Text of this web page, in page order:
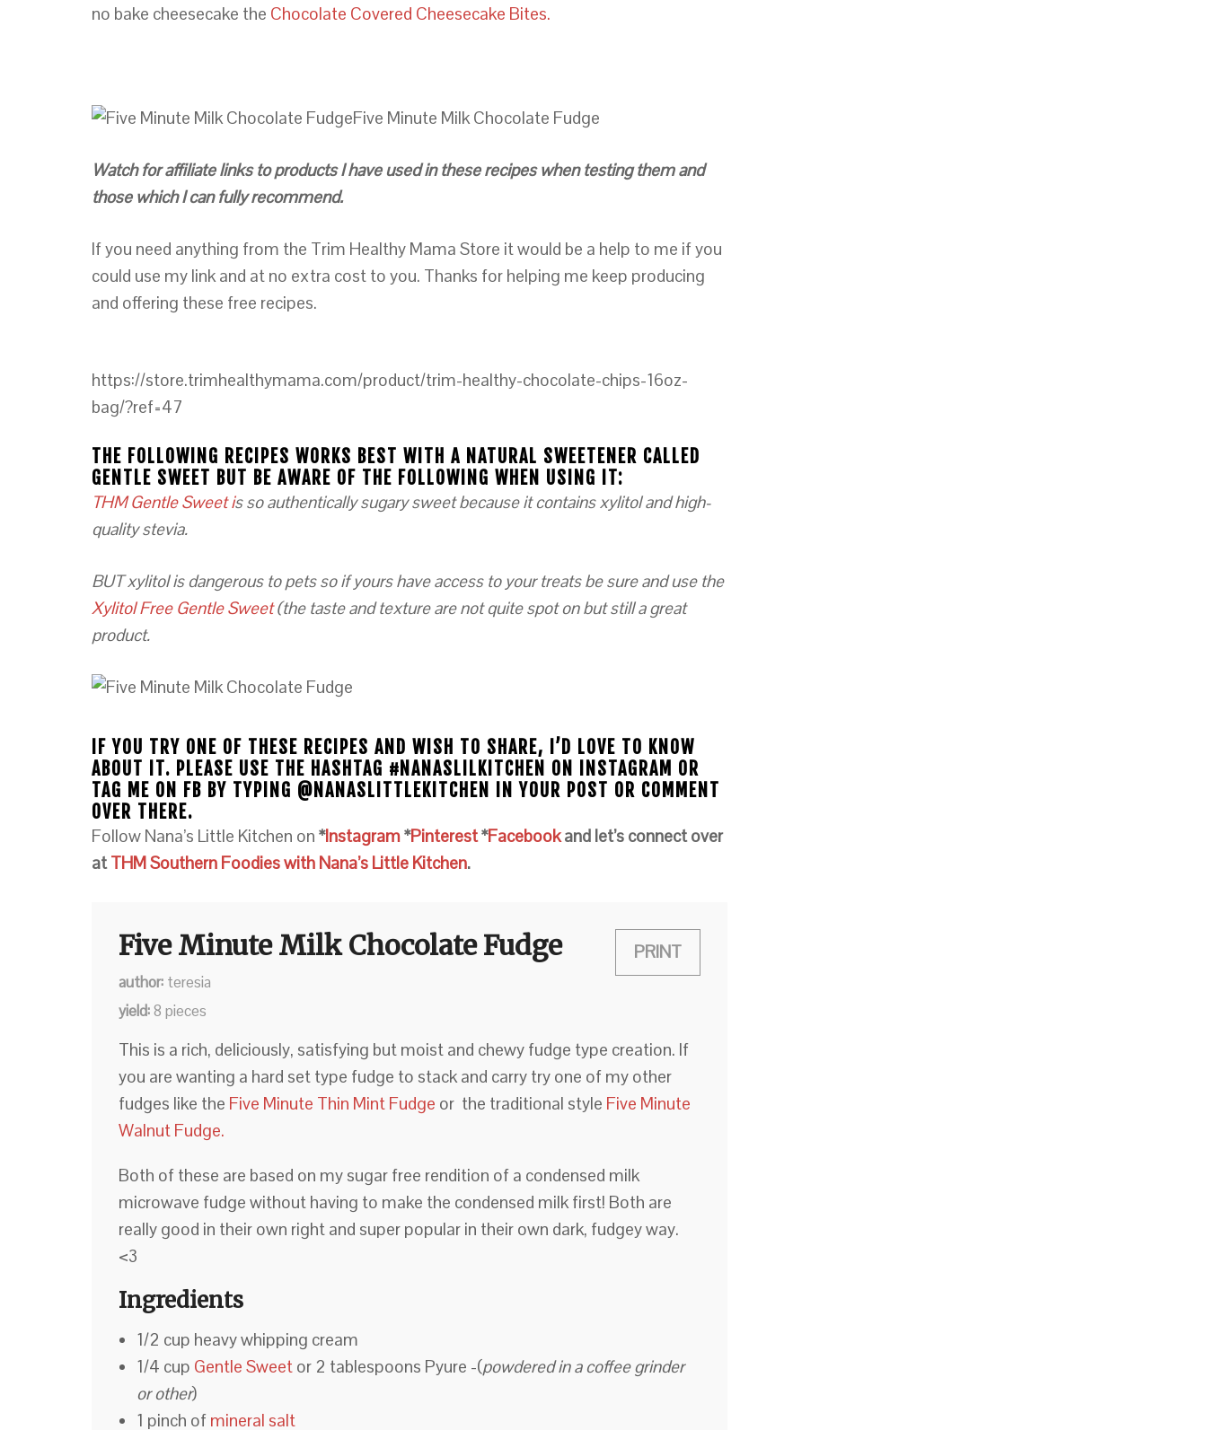
no bake cheesecake the Chocolate Covered Cheesecake Bites.
Five Minute Milk Chocolate Fudge
Watch for affiliate links to products I have used in these recipes when testing them and
those which I can fully recommend.
If you need anything from the Trim Healthy Mama Store it would be a help to me if you
could use my link and at no extra cost to you. Thanks for helping me keep producing
and offering these free recipes.
https://store.trimhealthymama.com/product/trim-healthy-chocolate-chips-16oz-
bag/?ref=47
THE FOLLOWING RECIPES WORKS BEST WITH A NATURAL SWEETENER CALLED
GENTLE SWEET BUT BE AWARE OF THE FOLLOWING WHEN USING IT:
THM Gentle Sweet is so authentically sugary sweet because it contains xylitol and high-
quality stevia.
BUT xylitol is dangerous to pets so if yours have access to your treats be sure and use the
Xylitol Free Gentle Sweet(the taste and texture are not quite spot on but still a great
product.
IF YOU TRY ONE OF THESE RECIPES AND WISH TO SHARE, I’D LOVE TO KNOW
ABOUT IT. PLEASE USE THE HASHTAG #NANASLILKITCHEN ON INSTAGRAM OR
TAG ME ON FB BY TYPING @NANASLITTLEKITCHEN IN YOUR POST OR COMMENT
OVER THERE.
Follow Nana’s Little Kitchen on *Instagram*Pinterest*Facebookand let’s connect over
atTHM Southern Foodies with Nana’s Little Kitchen.
PRINT
Five Minute Milk Chocolate Fudge
author teresia
yield 8 pieces
This is a rich, deliciously, satisfying but moist and chewy fudge type creation. If
you are wanting a hard set type fudge to stack and carry try one of my other
fudges like the Five Minute Thin Mint Fudge or the traditional style Five Minute
Walnut Fudge.
Both of these are based on my sugar free rendition of a condensed milk
microwave fudge without having to make the condensed milk first! Both are
really good in their own right and super popular in their own dark, fudgey way.
<3
Ingredients
1/2 cup heavy whipping cream
1/4 cup Gentle Sweet or 2 tablespoons Pyure -(powdered in a coffee grinder
or other)
1 pinch of mineral salt